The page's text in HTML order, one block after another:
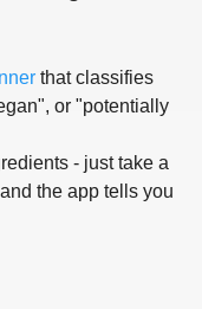
that classifies
or "potentially
- just take a
the app tells you